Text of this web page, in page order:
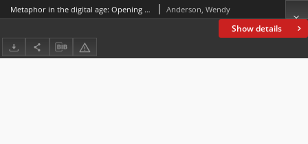
Show details
Metaphor in the digital age: Opening the flood-gates Anderson, Wendy